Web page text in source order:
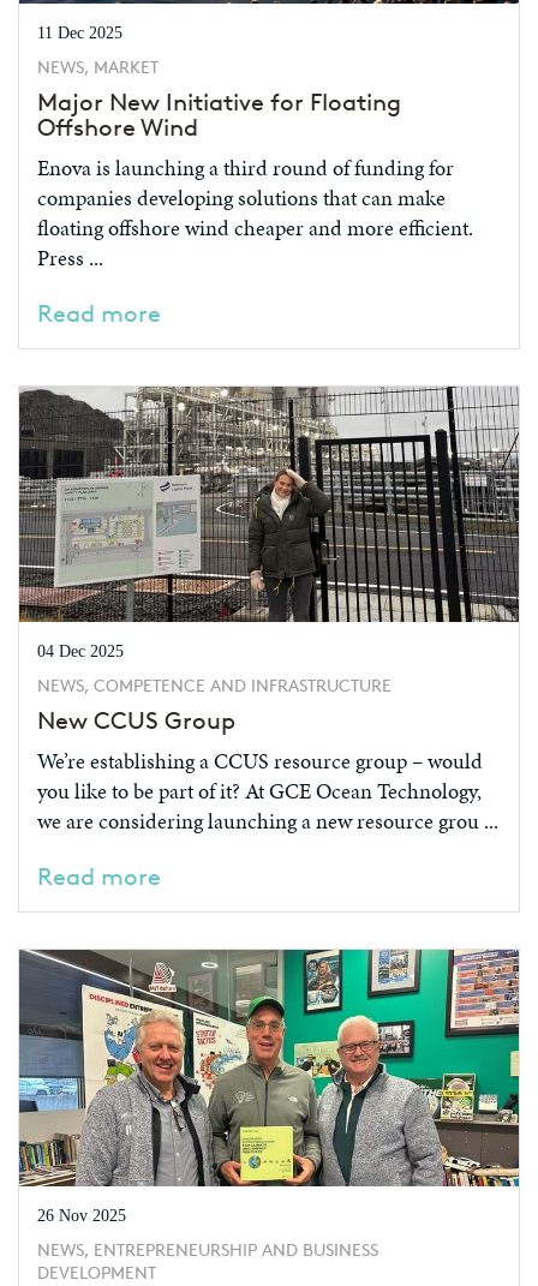
11 Dec 2025
NEWS, MARKET
Major New Initiative for Floating
Offshore Wind
Enova is launching a third round of funding for
companies developing solutions that can make
floating offshore wind cheaper and more efficient.
Press ...
Read more
04 Dec 2025
NEWS, COMPETENCE AND INFRASTRUCTURE
New CCUS Group
We’re establishing a CCUS resource group – would
you like to be part of it? At GCE Ocean Technology,
we are considering launching a new resource grou ...
Read more
26 Nov 2025
NEWS, ENTREPRENEURSHIP AND BUSINESS
DEVELOPMENT